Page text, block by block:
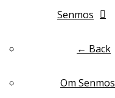
Senmos
← Back
Om Senmos